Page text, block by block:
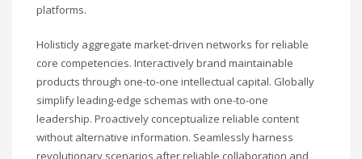
platforms.
Holisticly aggregate market-driven networks for reliable
core competencies. Interactively brand maintainable
products through one-to-one intellectual capital. Globally
simplify leading-edge schemas with one-to-one
leadership. Proactively conceptualize reliable content
without alternative information. Seamlessly harness
revolutionary scenarios after reliable collaboration and